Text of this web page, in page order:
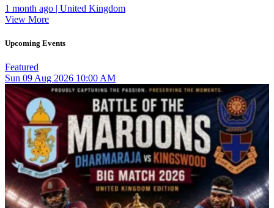
1 month ago | United Kingdom
View More
Upcoming Events
Featured
Sun 09Aug 2026 10:00 AM